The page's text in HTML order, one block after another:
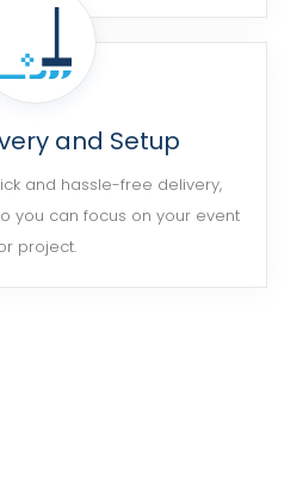
and Setup
and hassle-free delivery,
you can focus on your event
project.